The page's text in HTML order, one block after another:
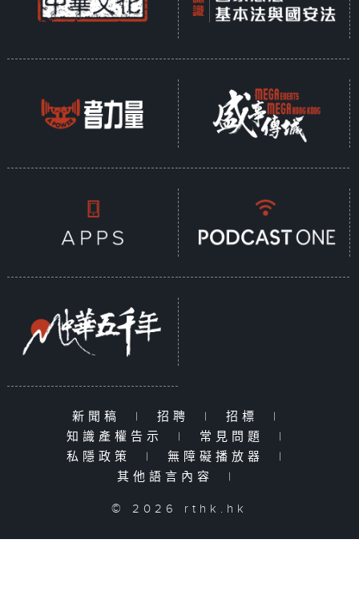
新聞稿 | 招聘 | 招標
|
知識產權告示
| 常見問題
|
私隱政策
| 無障礙播放器
|
其他語言內容
|
© 2026 rthk.hk